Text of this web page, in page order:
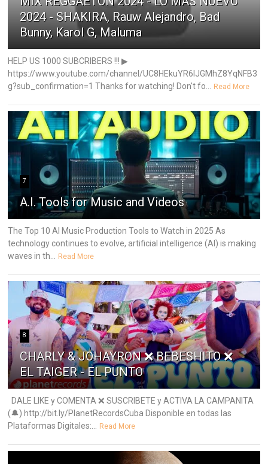
2024 - SHAKIRA, Rauw Alejandro, Bad
Bunny, Karol G, Maluma
HELP US 1000 SUBCRIBERS !!! ▶
https://www.youtube.com/channel/UC8HEkuYR6IJGMhZ8YqNFB3
g?sub_confirmation=1 Thanks for watching! Don't fo...
Read More
7
A.I. Tools for Music and Videos
The Top 10 AI Music Production Tools to Watch in 2025 As
technology continues to evolve, artificial intelligence (AI) is making
waves in th...
Read More
8
CHARLY & JOHAYRON ❌ BEBESHITO ❌
EL TAIGER - EL PUNTO
DALE LIKE y COMENTA ❌ SUSCRIBETE y ACTIVA LA CAMPANITA
(🔔) http://bit.ly/PlanetRecordsCuba Disponible en todas las
Plataformas Digitales:...
Read More